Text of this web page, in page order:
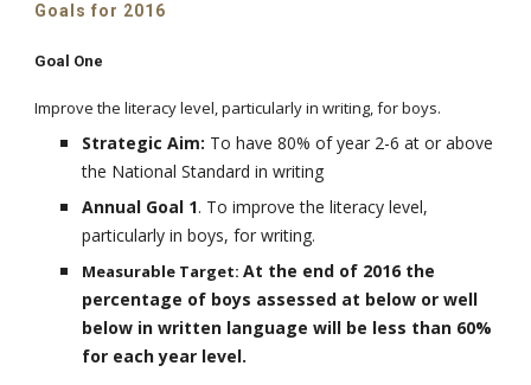
Goals for 2016
Goal One
Improve the literacy level, particularly in writing, for boys.
Strategic Aim: To have 80% of year 2-6 at or above
the National Standard in writing
Annual Goal 1. To improve the literacy level,
particularly in boys, for writing.
Measurable Target:At the end of 2016 the
percentage of boys assessed at below or well
below in written language will be less than 60%
for each year level.